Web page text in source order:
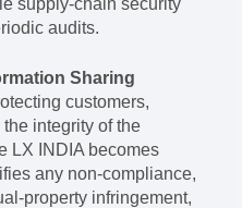
supply-chain security
audits.
Sharing
customers,
integrity of the
LX INDIA becomes
any non-compliance,
property infringement,